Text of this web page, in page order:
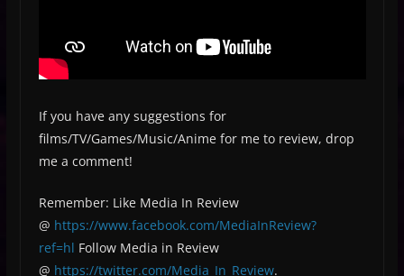
If you have any suggestions for
films/TV/Games/Music/Anime for me to review, drop
me a comment!
Remember: Like Media In Review
@ https://www.facebook.com/MediaInReview?
ref=hl Follow Media in Review
@ https://twitter.com/Media_In_Review.